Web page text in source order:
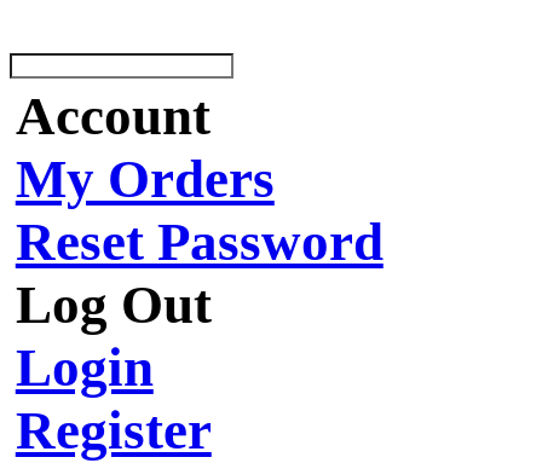
Account
My Orders
Reset Password
Log Out
Login
Register